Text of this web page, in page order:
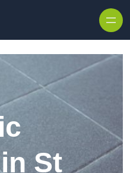
St